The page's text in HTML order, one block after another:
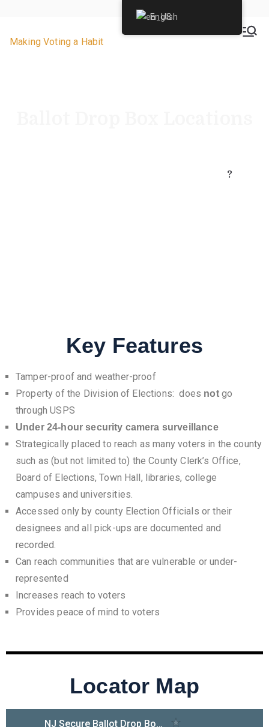
VoteByMailNJ.org
Making Voting a Habit
?
Key Features
Tamper-proof and weather-proof
Property of the Division of Elections: does notgo
through USPS
Under 24-hour security camera surveillance
Strategically placed to reach as many voters in the county
such as (but not limited to) the County Clerk’s Office,
Board of Elections, Town Hall, libraries, college
campuses and universities.
Accessed only by county Election Officials or their
designees and all pick-ups are documented and
recorded.
Can reach communities that are vulnerable or under-
represented
Increases reach to voters
Provides peace of mind to voters
Locator Map
English